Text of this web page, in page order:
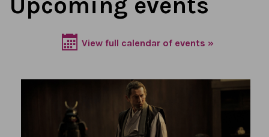
View full calendar of events »